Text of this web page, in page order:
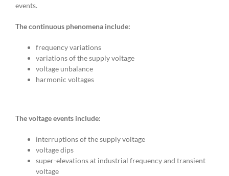
events.
The continuous phenomena include:
frequency variations
variations of the supply voltage
voltage unbalance
harmonic voltages
The voltage events include:
interruptions of the supply voltage
voltage dips
super-elevations at industrial frequency and transient
voltage